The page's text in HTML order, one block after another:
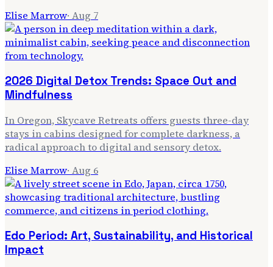
Elise Marrow· Aug 7
2026 Digital Detox Trends: Space Out and
Mindfulness
In Oregon, Skycave Retreats offers guests three-day
stays in cabins designed for complete darkness, a
radical approach to digital and sensory detox.
Elise Marrow· Aug 6
Edo Period: Art, Sustainability, and Historical
Impact